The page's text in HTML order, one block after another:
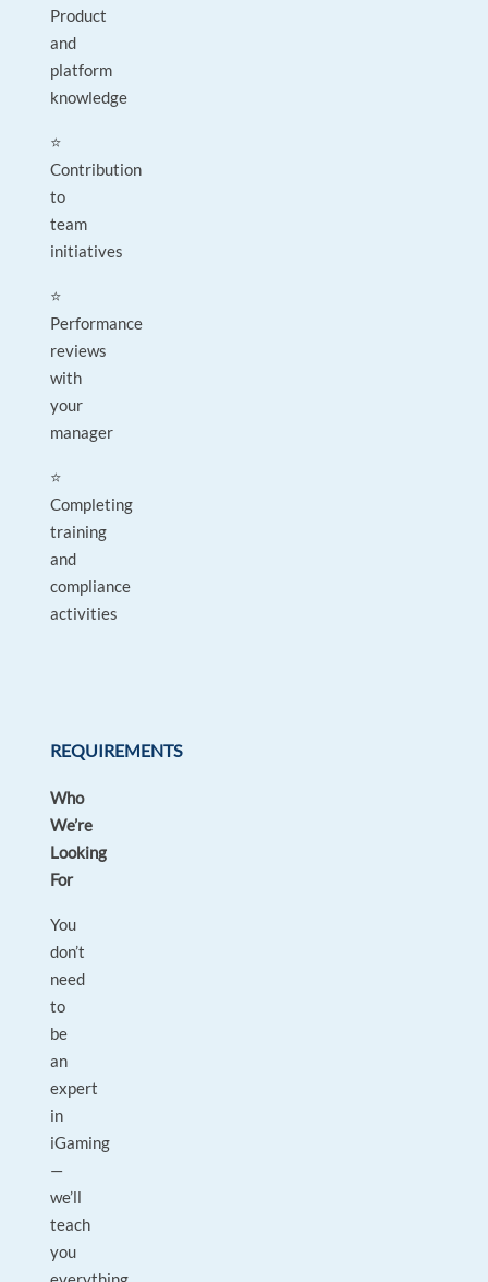
Product
and
platform
knowledge
⭐
Contribution
to
team
initiatives
⭐
Performance
reviews
with
your
manager
⭐
Completing
training
and
compliance
activities
REQUIREMENTS
Who
We’re
Looking
For
You
don’t
need
to
be
an
expert
in
iGaming
—
we’ll
teach
you